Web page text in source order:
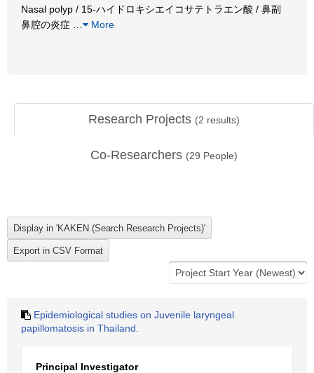
Nasal polyp / 15-ハイドロキシエイコサテトラエン酸 / 鼻副
鼻腔の炎症
More
Research Projects (2 results)
Co-Researchers (29 People)
Epidemiological studies on Juvenile laryngeal
papillomatosis in Thailand.
Principal Investigator